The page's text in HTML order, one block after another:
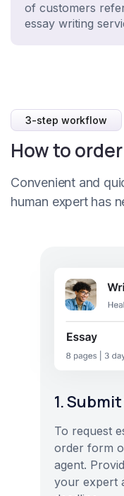
of customers
essay writing
3-step workflow
How to
Convenient and
human expert has
1.
To request
order form
agent.
your expert